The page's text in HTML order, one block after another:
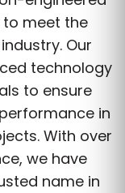
meet the
Our
technology
to ensure
in
With over
we have
name in